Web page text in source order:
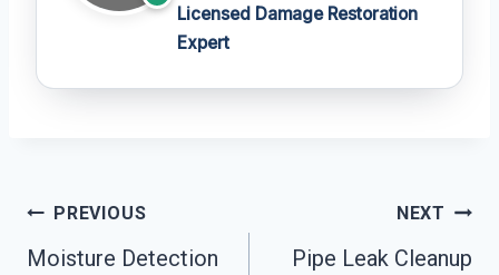
Licensed Damage Restoration
Expert
Post
Navigation
PREVIOUS
Moisture Detection
NEXT
Pipe Leak Cleanup